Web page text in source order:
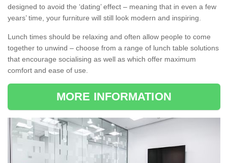
designed to avoid the ‘dating’ effect – meaning that in even a few
years’ time, your furniture will still look modern and inspiring.
Lunch times should be relaxing and often allow people to come
together to unwind – choose from a range of lunch table solutions
that encourage socialising as well as which offer maximum
comfort and ease of use.
MORE INFORMATION